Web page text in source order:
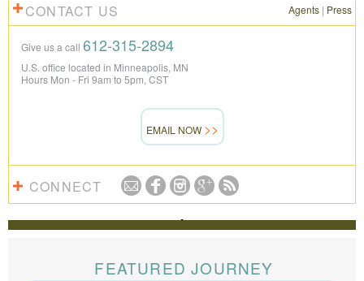
CONTACT US Agents | Press
Give us a call 612-315-2894
U.S. office located in Minneapolis, MN
Hours Mon - Fri 9am to 5pm, CST
EMAIL NOW
CONNECT
REVIEWS
time for us. Everything was perfect, from the guides to
the accommodations to the activities, and your
FEATURED JOURNEY